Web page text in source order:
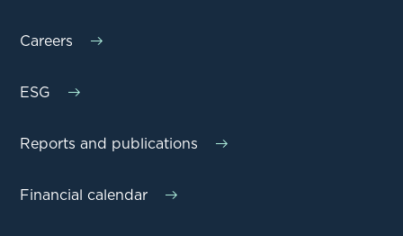
Careers
ESG
Reports and publications
Financial calendar